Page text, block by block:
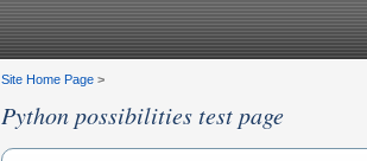
Site Home Page >
Python possibilities test page